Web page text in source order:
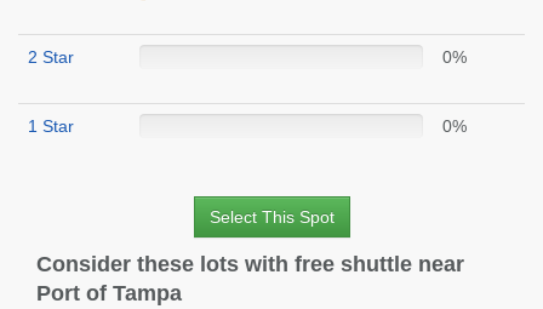
2 Star 0%
1 Star 0%
Select This Spot
Consider these lots with free shuttle near
Port of Tampa